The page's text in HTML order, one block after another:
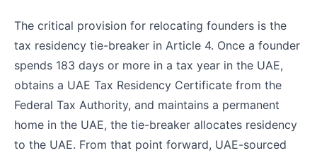
The critical provision for relocating founders is the
tax residency tie-breaker in Article 4. Once a founder
spends 183 days or more in a tax year in the UAE,
obtains a UAE Tax Residency Certificate from the
Federal Tax Authority, and maintains a permanent
home in the UAE, the tie-breaker allocates residency
to the UAE. From that point forward, UAE-sourced